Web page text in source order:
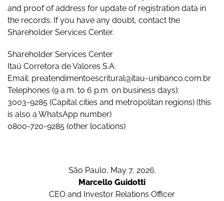
and proof of address for update of registration data in
the records. If you have any doubt, contact the
Shareholder Services Center.
Shareholder Services Center
Itaú Corretora de Valores S.A.
Email: preatendimentoescritural@itau-unibanco.com.br
Telephones (9 a.m. to 6 p.m. on business days):
3003-9285 (Capital cities and metropolitan regions) (this
is also a WhatsApp number)
0800-720-9285 (other locations)
São Paulo, May 7, 2026.
Marcello Guidotti
CEO and Investor Relations Officer